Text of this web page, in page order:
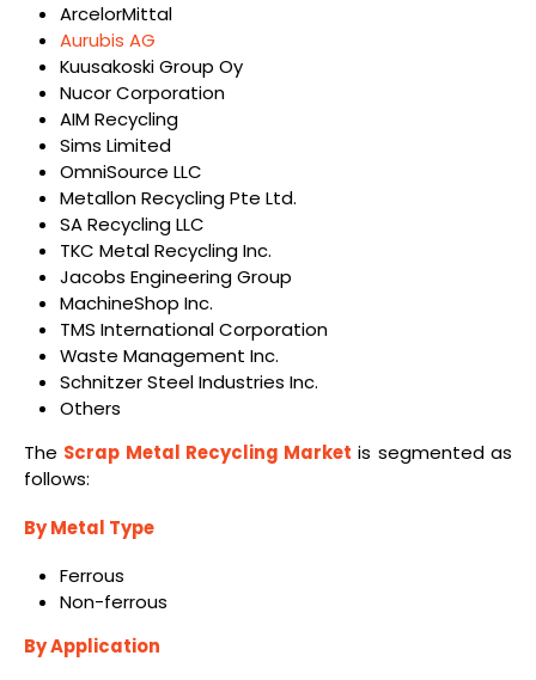
ArcelorMittal
Aurubis AG
Kuusakoski Group Oy
Nucor Corporation
AIM Recycling
Sims Limited
OmniSource LLC
Metallon Recycling Pte Ltd.
SA Recycling LLC
TKC Metal Recycling Inc.
Jacobs Engineering Group
MachineShop Inc.
TMS International Corporation
Waste Management Inc.
Schnitzer Steel Industries Inc.
Others
The Scrap Metal Recycling Market is segmented as
follows:
By Metal Type
Ferrous
Non-ferrous
By Application